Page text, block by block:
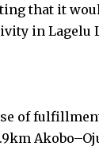
that it
in Lagelu
of